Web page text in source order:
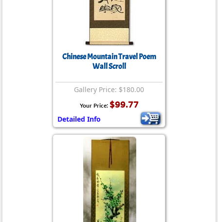
Chinese Mountain Travel Poem
Wall Scroll
Gallery Price: $180.00
Your Price: $99.77
Detailed Info